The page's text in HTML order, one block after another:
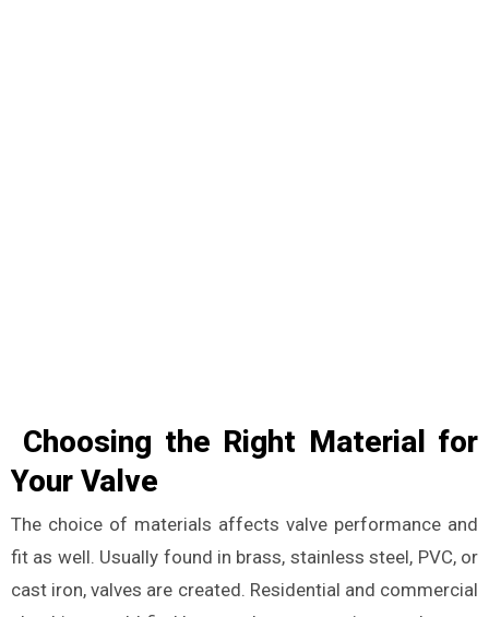
Choosing the Right Material for
Your Valve
The choice of materials affects valve performance and
fit as well. Usually found in brass, stainless steel, PVC, or
cast iron, valves are created. Residential and commercial